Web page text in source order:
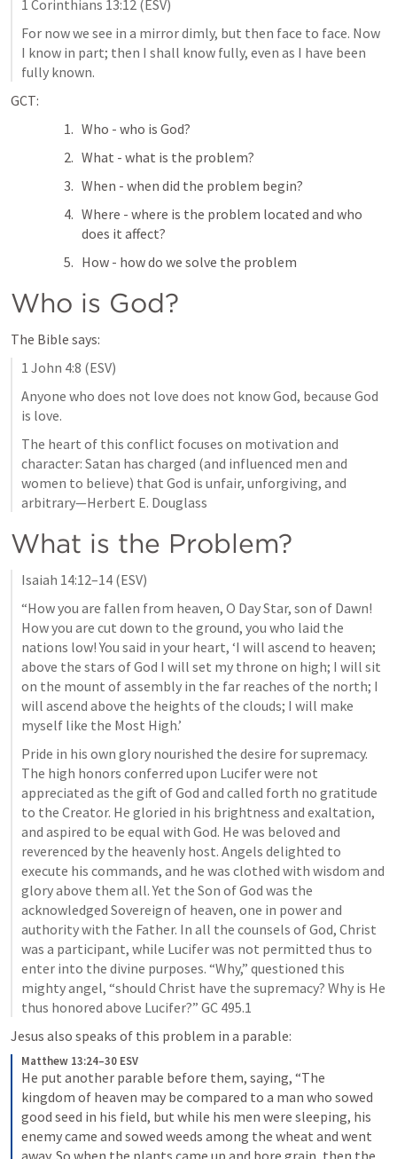
1 Corinthians 13:12 (ESV)
For now we see in a mirror dimly, but then face to face. Now
I know in part; then I shall know fully, even as I have been
fully known.
GCT:
Who - who is God?
What - what is the problem?
When - when did the problem begin?
Where - where is the problem located and who
does it affect?
How - how do we solve the problem
Who is God?
The Bible says:
1 John 4:8 (ESV)
Anyone who does not love does not know God, because God
is love.
The heart of this conflict focuses on motivation and
character: Satan has charged (and influenced men and
women to believe) that God is unfair, unforgiving, and
arbitrary—Herbert E. Douglass
What is the Problem?
Isaiah 14:12–14 (ESV)
“How you are fallen from heaven, O Day Star, son of Dawn!
How you are cut down to the ground, you who laid the
nations low! You said in your heart, ‘I will ascend to heaven;
above the stars of God I will set my throne on high; I will sit
on the mount of assembly in the far reaches of the north; I
will ascend above the heights of the clouds; I will make
myself like the Most High.’
Pride in his own glory nourished the desire for supremacy.
The high honors conferred upon Lucifer were not
appreciated as the gift of God and called forth no gratitude
to the Creator. He gloried in his brightness and exaltation,
and aspired to be equal with God. He was beloved and
reverenced by the heavenly host. Angels delighted to
execute his commands, and he was clothed with wisdom and
glory above them all. Yet the Son of God was the
acknowledged Sovereign of heaven, one in power and
authority with the Father. In all the counsels of God, Christ
was a participant, while Lucifer was not permitted thus to
enter into the divine purposes. “Why,” questioned this
mighty angel, “should Christ have the supremacy? Why is He
thus honored above Lucifer?” GC 495.1
Jesus also speaks of this problem in a parable:
Matthew 13:24–30 ESV
He put another parable before them, saying, “The
kingdom of heaven may be compared to a man who sowed
good seed in his field, but while his men were sleeping, his
enemy came and sowed weeds among the wheat and went
away. So when the plants came up and bore grain, then the